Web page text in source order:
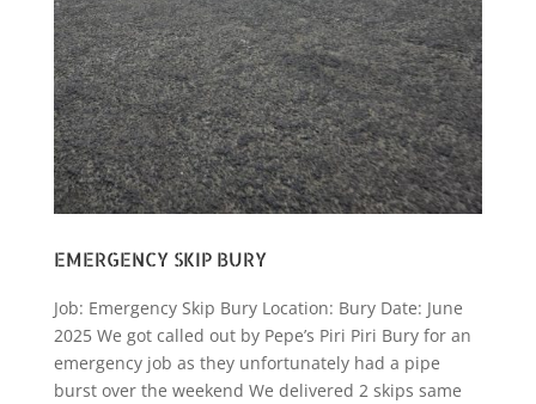
EMERGENCY SKIP BURY
Job: Emergency Skip Bury Location: Bury Date: June
2025 We got called out by Pepe’s Piri Piri Bury for an
emergency job as they unfortunately had a pipe
burst over the weekend We delivered 2 skips same